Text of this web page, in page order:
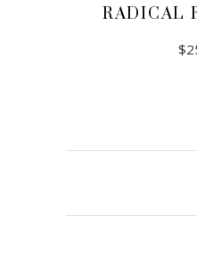
RADICAL
$